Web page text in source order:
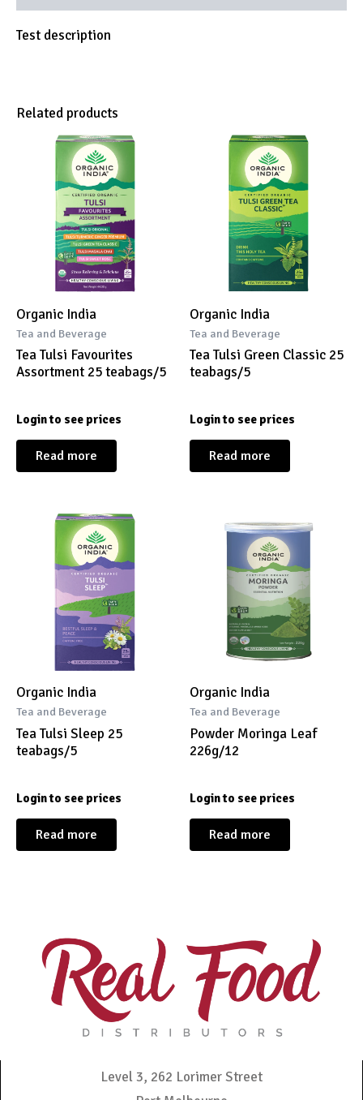
Test description
Related products
Organic India
Tea and Beverage
Tea Tulsi Favourites
Assortment 25 teabags/5
Login to see prices
Read more
Organic India
Tea and Beverage
Tea Tulsi Green Classic 25
teabags/5
Login to see prices
Read more
Organic India
Tea and Beverage
Tea Tulsi Sleep 25
teabags/5
Login to see prices
Read more
Organic India
Tea and Beverage
Powder Moringa Leaf
226g/12
Login to see prices
Read more
Level 3, 262 Lorimer Street